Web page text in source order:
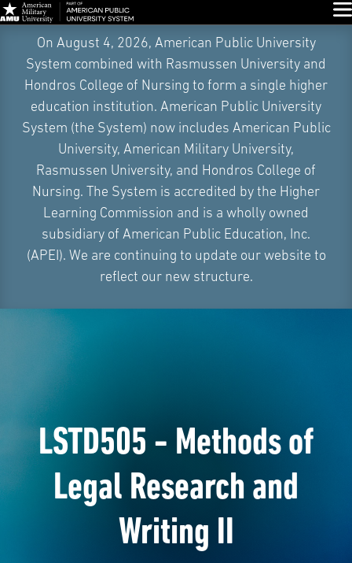
Navigation
On August 4, 2026, American Public University
System combined with Rasmussen University and
Hondros College of Nursing to form a single higher
education institution. American Public University
System (the System) now includes American Public
University, American Military University,
Rasmussen University, and Hondros College of
Nursing. The System is accredited by the Higher
Learning Commission and is a wholly owned
subsidiary of American Public Education, Inc.
(APEI). We are continuing to update our website to
reflect our new structure.
LSTD505 - Methods of
Legal Research and
Writing II